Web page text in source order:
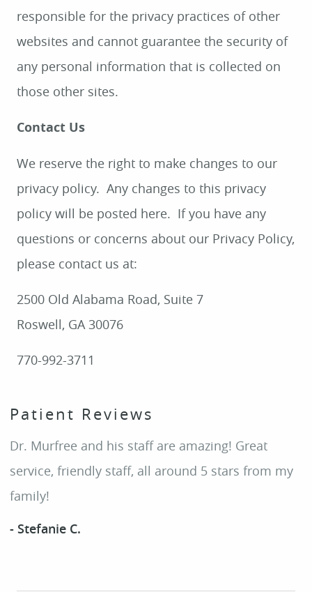
HOME
SERVICES
CONTACT
responsible for the privacy practices of other
websites and cannot guarantee the security of
any personal information that is collected on
those other sites.
Contact Us
We reserve the right to make changes to our
privacy policy. Any changes to this privacy
policy will be posted here. If you have any
questions or concerns about our Privacy Policy,
please contact us at:
2500 Old Alabama Road, Suite 7
Roswell, GA 30076
770-992-3711
Patient Reviews
- Stefanie C.
Dr. Murfree and his staff are amazing! Great
service, friendly staff, all around 5 stars from my
family!